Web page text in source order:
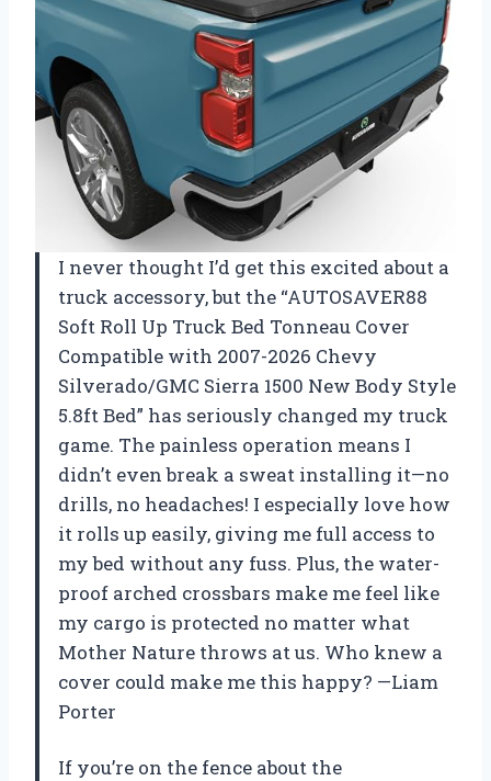
I never thought I’d get this excited about a
truck accessory, but the “AUTOSAVER88
Soft Roll Up Truck Bed Tonneau Cover
Compatible with 2007-2026 Chevy
Silverado/GMC Sierra 1500 New Body Style
5.8ft Bed” has seriously changed my truck
game. The painless operation means I
didn’t even break a sweat installing it—no
drills, no headaches! I especially love how
it rolls up easily, giving me full access to
my bed without any fuss. Plus, the water-
proof arched crossbars make me feel like
my cargo is protected no matter what
Mother Nature throws at us. Who knew a
cover could make me this happy? —Liam
Porter
If you’re on the fence about the